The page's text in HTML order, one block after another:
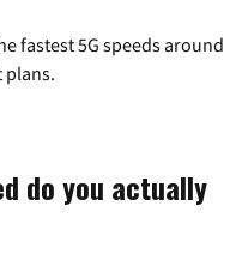
fastest 5G speeds around
plans.
do you actually